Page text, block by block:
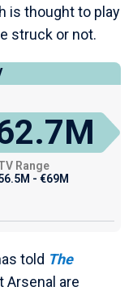
is thought to play
struck or not.
Range
- €69M
told The
are